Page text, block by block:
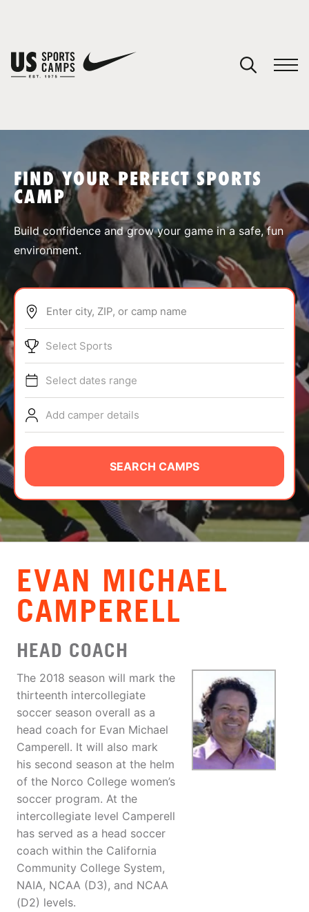
SPORTS
ABOUT
TIPS
NEWS
CAMP STORE
LOGIN
VIEW CART
FIND YOUR PERFECT SPORTS
CAMP
Build confidence and grow your game in a safe, fun
environment.
Enter city, ZIP, or camp name
Select Sports
Select dates range
Add camper details
SEARCH CAMPS
EVAN MICHAEL
CAMPERELL
HEAD COACH
The 2018 season will mark the
thirteenth intercollegiate
soccer season overall as a
head coach for Evan Michael
Camperell. It will also mark
his second season at the helm
of the Norco College women’s
soccer program. At the
intercollegiate level Camperell
has served as a head soccer
coach within the California
Community College System,
NAIA, NCAA (D3), and NCAA
(D2) levels.
You have no camps in your cart.